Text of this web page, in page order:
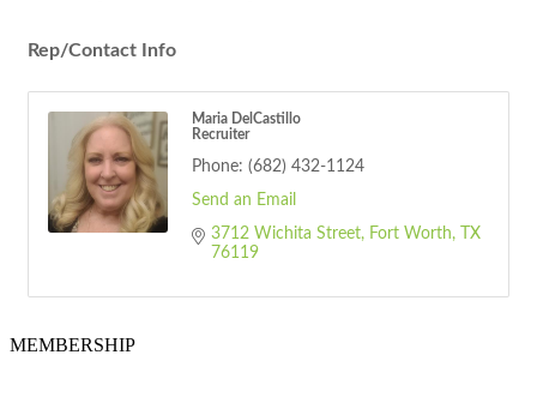
Rep/Contact Info
Maria DelCastillo
Recruiter
Phone: (682) 432-1124
Send an Email
3712 Wichita Street
Fort Worth
TX
76119
MEMBERSHIP